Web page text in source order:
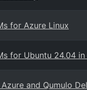
for Azure Linux
for Ubuntu 24.04 in
and Qumulo